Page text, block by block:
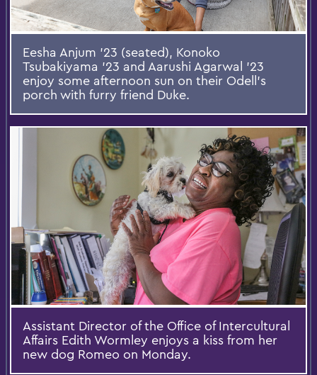
Eesha Anjum ’23 (seated), Konoko
Tsubakiyama ’23 and Aarushi Agarwal ’23
enjoy some afternoon sun on their Odell’s
porch with furry friend Duke.
Assistant Director of the Office of Intercultural
Affairs Edith Wormley enjoys a kiss from her
new dog Romeo on Monday.